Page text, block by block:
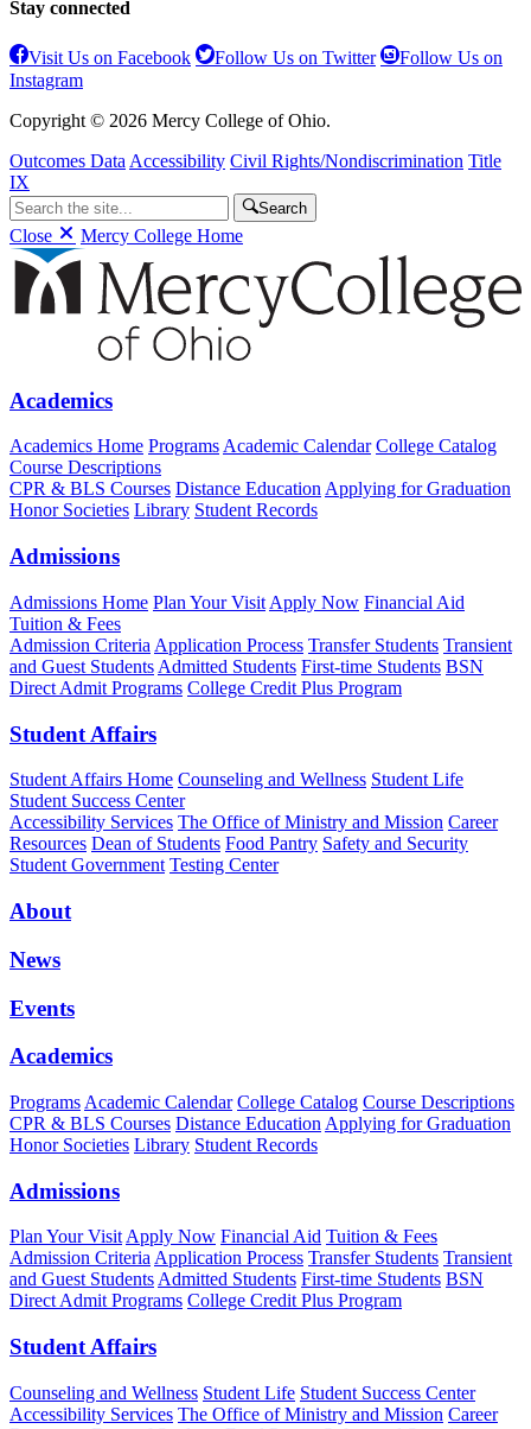
Stay connected
Visit Us on Facebook Follow Us on Twitter
Follow Us on
Instagram
Copyright © 2026 Mercy College of Ohio.
Outcomes Data Accessibility Civil Rights/Nondiscrimination Title
IX
Search
Close Mercy College Home
Academics
Academics Home ProgramsAcademic Calendar College Catalog
Course Descriptions
CPR & BLS Courses Distance EducationApplying for Graduation
Honor Societies Library Student Records
Admissions
Admissions Home Plan Your Visit Apply Now Financial Aid
Tuition & Fees
Admission Criteria Application Process Transfer Students Transient
and Guest Students Admitted Students First-time Students BSN
Direct Admit Programs College Credit Plus Program
Student Affairs
Student Affairs Home Counseling and Wellness Student Life
Student Success Center
Accessibility Services The Office of Ministry and Mission Career
Resources Dean of Students Food Pantry Safety and Security
Student Government Testing Center
About
News
Events
Academics
Programs Academic Calendar College Catalog Course Descriptions
CPR & BLS Courses Distance Education Applying for Graduation
Honor Societies Library Student Records
Admissions
Plan Your Visit Apply Now Financial Aid Tuition & Fees
Admission Criteria Application Process Transfer Students Transient
and Guest Students Admitted Students First-time Students BSN
Direct Admit Programs College Credit Plus Program
Student Affairs
Counseling and Wellness Student Life Student Success Center
Accessibility Services The Office of Ministry and Mission Career